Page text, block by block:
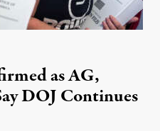
as AG,
DOJ Continues